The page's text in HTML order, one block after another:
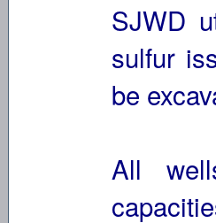
SJWD
sulfur
be
All